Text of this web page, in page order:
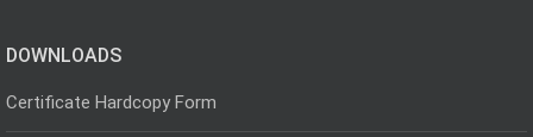
DOWNLOADS
Certificate Hardcopy Form